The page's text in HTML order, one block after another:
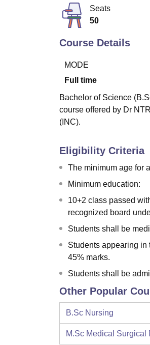
UPES Reviews MIT Manipal
Seats
50
Course Details
MODE
Full time
Bachelor of Science
course offered by Dr
(INC).
Eligibility Criteria
The minimum age for
Minimum education:
10+2 class passed
recognized board
Students shall be
Students appearing
45% marks.
Students shall be
Other Popular
B.Sc Nursing
M.Sc Medical Surgical